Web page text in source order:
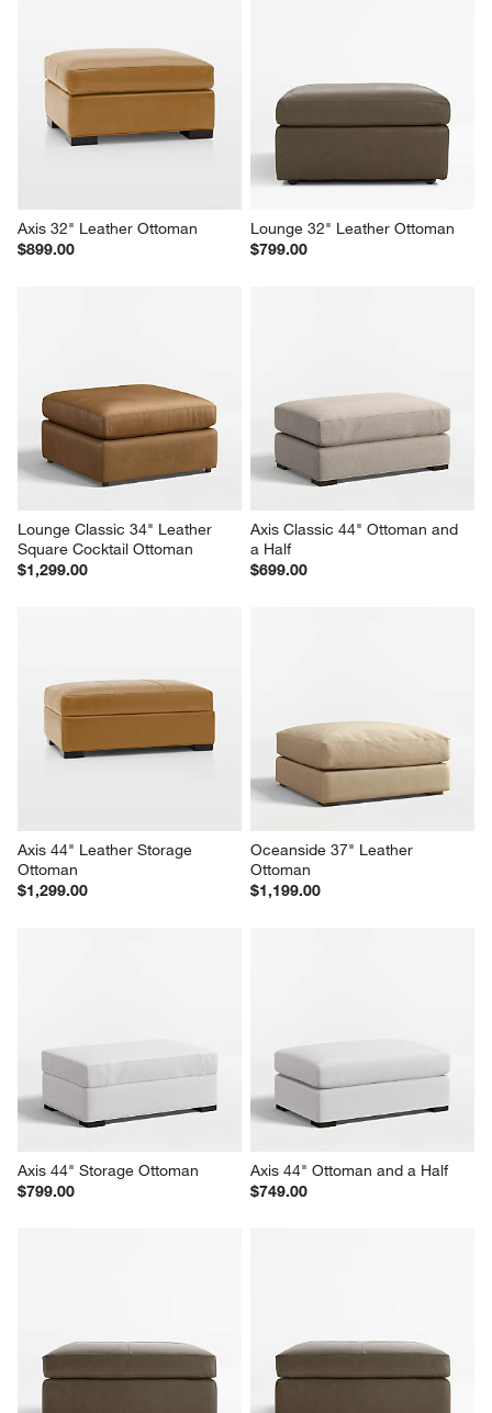
Axis 32" Leather Ottoman
$899.00
Lounge 32" Leather Ottoman
$799.00
Lounge Classic 34" Leather
Square Cocktail Ottoman
$1,299.00
Axis Classic 44" Ottoman and
a Half
$699.00
Axis 44" Leather Storage
Ottoman
$1,299.00
Oceanside 37" Leather
Ottoman
$1,199.00
Axis 44" Storage Ottoman
$799.00
Axis 44" Ottoman and a Half
$749.00